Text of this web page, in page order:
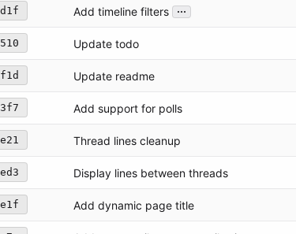
Add timeline filters ...
Update todo
Update readme
Add support for polls
Thread lines cleanup
Display lines between threads
Add dynamic page title